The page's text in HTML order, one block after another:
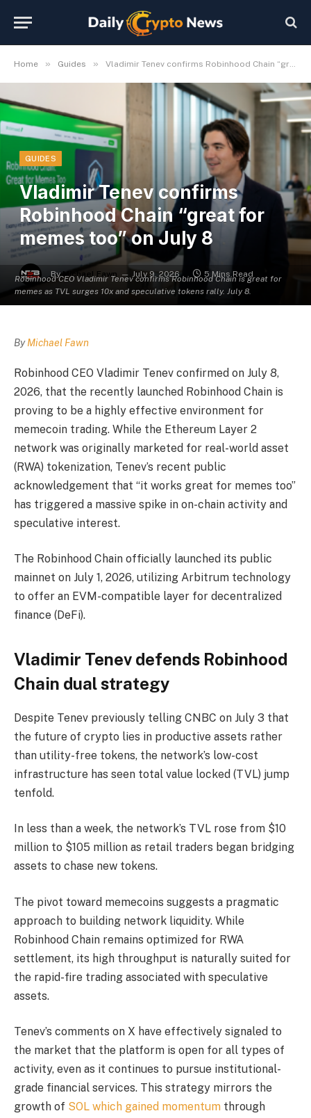
Home » Guides » Vladimir Tenev confirms Robinhood Chain “great for memes too” on July 8
Robinhood CEO Vladimir Tenev confirms Robinhood Chain is great for
memes as TVL surges 10x and speculative tokens rally. July 8.
GUIDES
Vladimir Tenev confirms
Robinhood Chain “great for
memes too” on July 8
By Michael Fawn July 9, 2026 5 Mins Read
ByMichael Fawn
Robinhood CEO Vladimir Tenev confirmed on July 8,
2026, that the recently launched Robinhood Chain is
proving to be a highly effective environment for
memecoin trading. While the Ethereum Layer 2
network was originally marketed for real-world asset
(RWA) tokenization, Tenev’s recent public
acknowledgement that “it works great for memes too”
has triggered a massive spike in on-chain activity and
speculative interest.
The Robinhood Chain officially launched its public
mainnet on July 1, 2026, utilizing Arbitrum technology
to offer an EVM-compatible layer for decentralized
finance (DeFi).
Vladimir Tenev defends Robinhood
Chain dual strategy
Despite Tenev previously telling CNBC on July 3 that
the future of crypto lies in productive assets rather
than utility-free tokens, the network’s low-cost
infrastructure has seen total value locked (TVL) jump
tenfold.
In less than a week, the network’s TVL rose from $10
million to $105 million as retail traders began bridging
assets to chase new tokens.
The pivot toward memecoins suggests a pragmatic
approach to building network liquidity. While
Robinhood Chain remains optimized for RWA
settlement, its high throughput is naturally suited for
the rapid-fire trading associated with speculative
assets.
Tenev’s comments on X have effectively signaled to
the market that the platform is open for all types of
activity, even as it continues to pursue institutional-
grade financial services. This strategy mirrors the
growth of SOL which gained momentum through